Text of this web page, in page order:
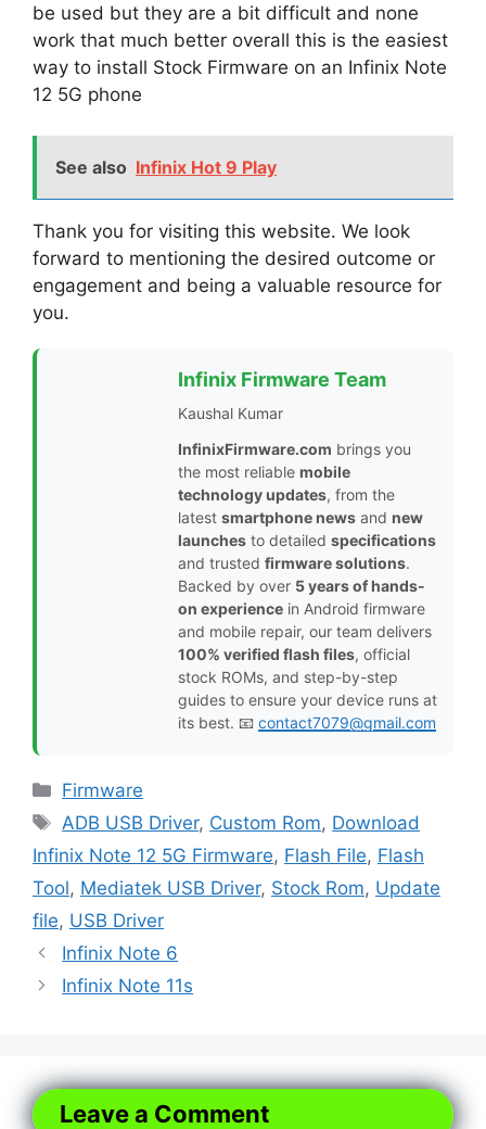
be used but they are a bit difficult and none
work that much better overall this is the easiest
way to install Stock Firmware on an Infinix Note
12 5G phone
See also Infinix Hot 9 Play
Thank you for visiting this website. We look
forward to mentioning the desired outcome or
engagement and being a valuable resource for
you.
Infinix Firmware Team
Kaushal Kumar
InfinixFirmware.com brings you
the most reliable mobile
technology updates, from the
latest smartphone news and new
launches to detailed specifications
and trusted firmware solutions.
Backed by over 5 years of hands-
on experience in Android firmware
and mobile repair, our team delivers
100% verified flash files, official
stock ROMs, and step-by-step
guides to ensure your device runs at
its best. 📧 contact7079@gmail.com
Categories
Firmware
Tags
ADB USB Driver, Custom Rom, Download
Infinix Note 12 5G Firmware, Flash File, Flash
Tool, Mediatek USB Driver, Stock Rom, Update
file, USB Driver
Infinix Note 6
Infinix Note 11s
Leave a Comment